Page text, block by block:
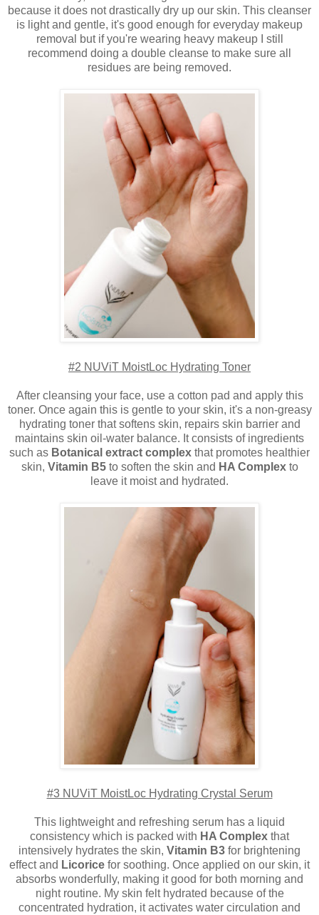
because it does not drastically dry up our skin. This cleanser
is light and gentle, it's good enough for everyday makeup
removal but if you're wearing heavy makeup I still
recommend doing a double cleanse to make sure all
residues are being removed.
#2 NUViT MoistLoc Hydrating Toner
After cleansing your face, use a cotton pad and apply this
toner. Once again this is gentle to your skin, it's a non-greasy
hydrating toner that softens skin, repairs skin barrier and
maintains skin oil-water balance. It consists of ingredients
such as Botanical extract complex that promotes healthier
skin, Vitamin B5to soften the skin and HA Complexto
leave it moist and hydrated.
#3 NUViT MoistLoc Hydrating Crystal Serum
This lightweight and refreshing serum has a liquid
consistency which is packed with HA Complex that
intensively hydrates the skin, Vitamin B3 for brightening
effect and Licorice for soothing. Once applied on our skin, it
absorbs wonderfully, making it good for both morning and
night routine. My skin felt hydrated because of the
concentrated hydration, it activates water circulation and